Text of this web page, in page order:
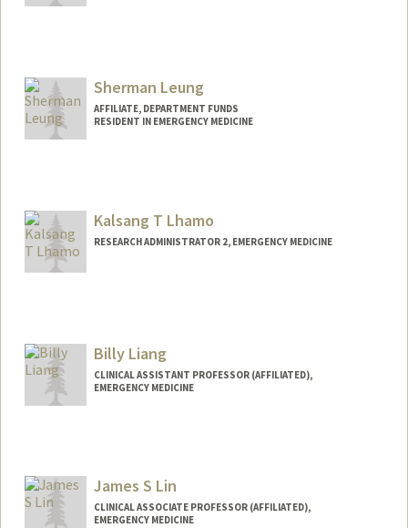
Sherman Leung
AFFILIATE, DEPARTMENT FUNDS
RESIDENT IN EMERGENCY MEDICINE
Kalsang T Lhamo
RESEARCH ADMINISTRATOR 2, EMERGENCY MEDICINE
Billy Liang
CLINICAL ASSISTANT PROFESSOR (AFFILIATED),
EMERGENCY MEDICINE
James S Lin
CLINICAL ASSOCIATE PROFESSOR (AFFILIATED),
EMERGENCY MEDICINE